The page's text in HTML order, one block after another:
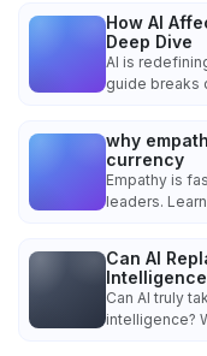
How AI
Deep Dive
AI is
guide breaks
why
currency
Empathy is
leaders.
Can AI
Can AI truly
intelligence?